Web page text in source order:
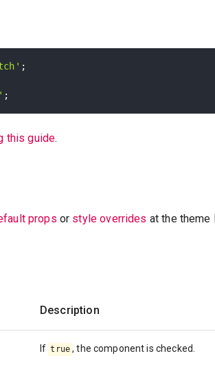
;
;
this guide.
props or style overrides at the theme
Description
If true , the component is checked.